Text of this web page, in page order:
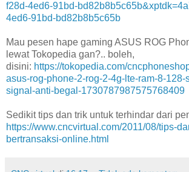
f28d-4ed6-91bd-
4ed6-91bd-bd82b8b5c65b
Mau pesen hape gaming ASUS ROG
lewat Tokopedia gan?.. boleh,
disini: https://tokopedia.com/
asus-rog-phone-2-rog-2-4g-lte-ram-8-128-
signal-anti-begal-1730787987575768409
Sedikit tips dan trik untuk terhindar dari
https://www.cncvirtual.com/2011/08/tips-
bertransaksi-online.html